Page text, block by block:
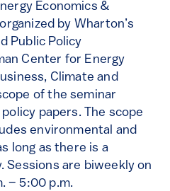
Economics &
by Wharton’s
Public Policy
Center for Energy
Climate and
of the seminar
papers. The scope
environmental and
long as there is a
Sessions are biweekly on
– 5:00 p.m.